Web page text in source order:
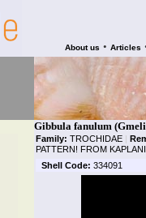
About us • Articles
Gibbula fanulum
Family: TROCHIDAE |
PATTERN! FROM
Shell Code: 334091